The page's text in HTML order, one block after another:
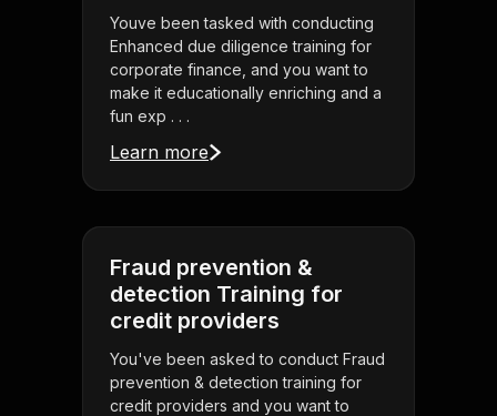
Youve been tasked with conducting
Enhanced due diligence training for
corporate finance, and you want to
make it educationally enriching and a
fun exp . . .
Learn more
Fraud prevention &
detection Training for
credit providers
You've been asked to conduct Fraud
prevention & detection training for
credit providers and you want to